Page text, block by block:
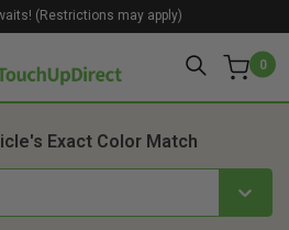
0
(Restrictions may apply)
Exact Color Match
2. Product